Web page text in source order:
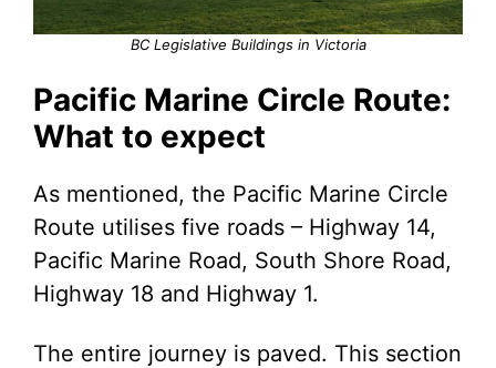
BC Legislative Buildings in Victoria
Pacific Marine Circle Route:
What to expect
As mentioned, the Pacific Marine Circle
Route utilises five roads – Highway 14,
Pacific Marine Road, South Shore Road,
Highway 18 and Highway 1.
The entire journey is paved. This section